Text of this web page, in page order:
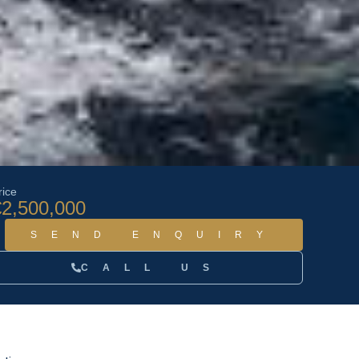
SEND ENQUIRY
CALL US